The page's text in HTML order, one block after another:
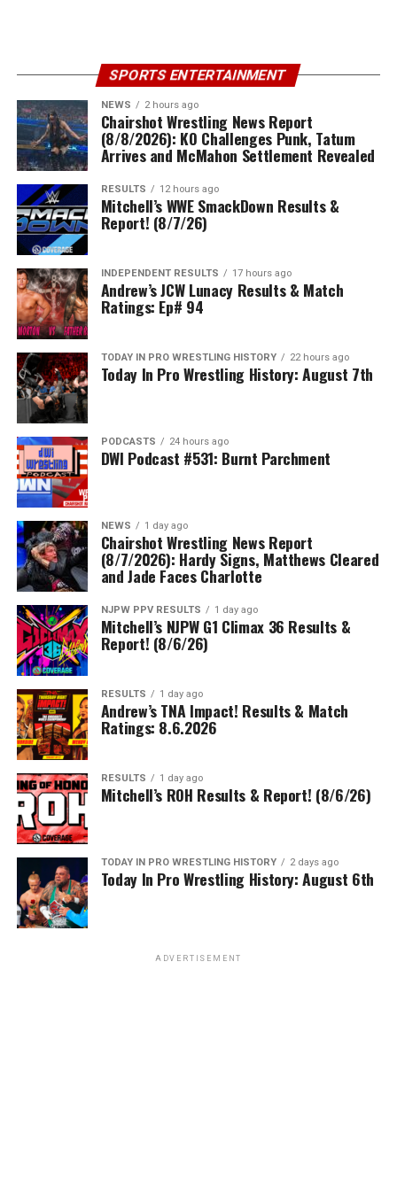
SPORTS ENTERTAINMENT
NEWS 2 hours ago
Chairshot Wrestling News Report
(8/8/2026): KO Challenges Punk, Tatum
Arrives and McMahon Settlement Revealed
RESULTS 12 hours ago
Mitchell’s WWE SmackDown Results &
Report! (8/7/26)
INDEPENDENT RESULTS 17 hours ago
Andrew’s JCW Lunacy Results & Match
Ratings: Ep# 94
TODAY IN PRO WRESTLING HISTORY 22 hours ago
Today In Pro Wrestling History: August 7th
PODCASTS 24 hours ago
DWI Podcast #531: Burnt Parchment
NEWS 1 day ago
Chairshot Wrestling News Report
(8/7/2026): Hardy Signs, Matthews Cleared
and Jade Faces Charlotte
NJPW PPV RESULTS 1 day ago
Mitchell’s NJPW G1 Climax 36 Results &
Report! (8/6/26)
RESULTS 1 day ago
Andrew’s TNA Impact! Results & Match
Ratings: 8.6.2026
RESULTS 1 day ago
Mitchell’s ROH Results & Report! (8/6/26)
TODAY IN PRO WRESTLING HISTORY 2 days ago
Today In Pro Wrestling History: August 6th
ADVERTISEMENT